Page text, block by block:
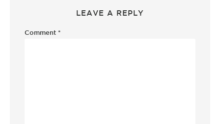
LEAVE A REPLY
Comment *